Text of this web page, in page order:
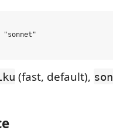
"sonnet"
(fast, default),